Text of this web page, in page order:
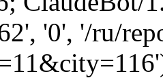
'0', '/ru/